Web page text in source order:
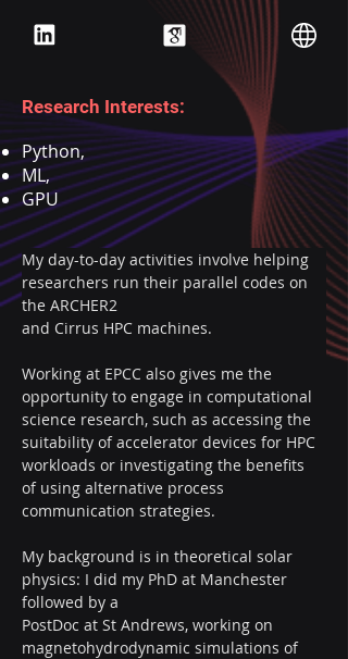
Research Interests:
Python,
ML,
GPU
My day-to-day activities involve helping
researchers run their parallel codes on
the ARCHER2
and Cirrus HPC machines.
Working at EPCC also gives me the
opportunity to engage in computational
science research, such as accessing the
suitability of accelerator devices for HPC
workloads or investigating the benefits
of using alternative process
communication strategies.
My background is in theoretical solar
physics: I did my PhD at Manchester
followed by a
PostDoc at St Andrews, working on
magnetohydrodynamic simulations of